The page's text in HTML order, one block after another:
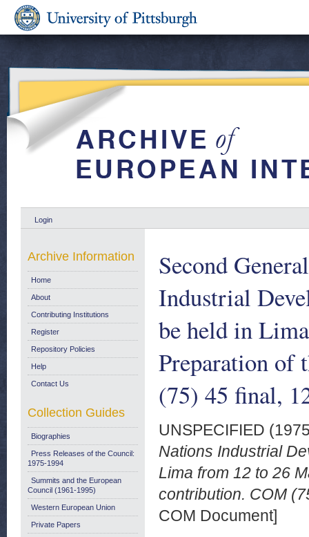
Login
Second
Industrial
be held in
Preparation of
(75) 45 final,
UNSPECIFIED
Nations Industrial
Lima from 12 to 26
contribution. COM
COM Document]
Archive Information
Home
About
Contributing Institutions
Register
Repository Policies
Help
Contact Us
Collection Guides
Biographies
Press Releases of the Council:
1975-1994
Summits and the European
Council (1961-1995)
Western European Union
Private Papers